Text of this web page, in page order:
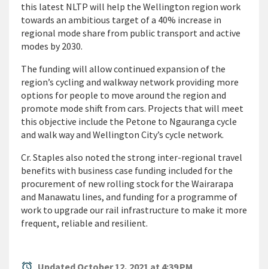
this latest NLTP will help the Wellington region work
towards an ambitious target of a 40% increase in
regional mode share from public transport and active
modes by 2030.
The funding will allow continued expansion of the
region’s cycling and walkway network providing more
options for people to move around the region and
promote mode shift from cars. Projects that will meet
this objective include the Petone to Ngauranga cycle
and walk way and Wellington City’s cycle network.
Cr. Staples also noted the strong inter-regional travel
benefits with business case funding included for the
procurement of new rolling stock for the Wairarapa
and Manawatu lines, and funding for a programme of
work to upgrade our rail infrastructure to make it more
frequent, reliable and resilient.
alarm Updated October 12, 2021 at 4:39 PM